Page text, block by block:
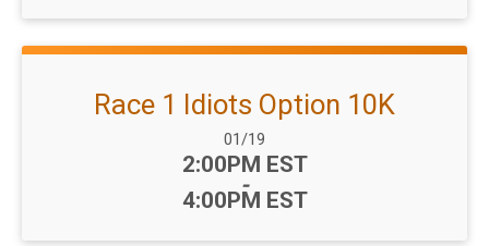
Race 1 Idiots Option 10K
Date Range:
01/19
Time:
2:00PM EST
-
4:00PM EST